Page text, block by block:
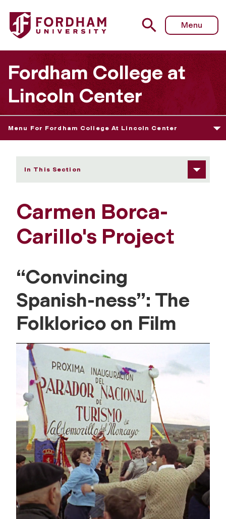
Fordham University - Carmen Borca-Carillo's Project
Menu
Fordham College at
Lincoln Center
Menu For Fordham College At Lincoln Center
In This Section
Carmen Borca-
Carillo's Project
“Convincing
Spanish-ness”: The
Folklorico on Film